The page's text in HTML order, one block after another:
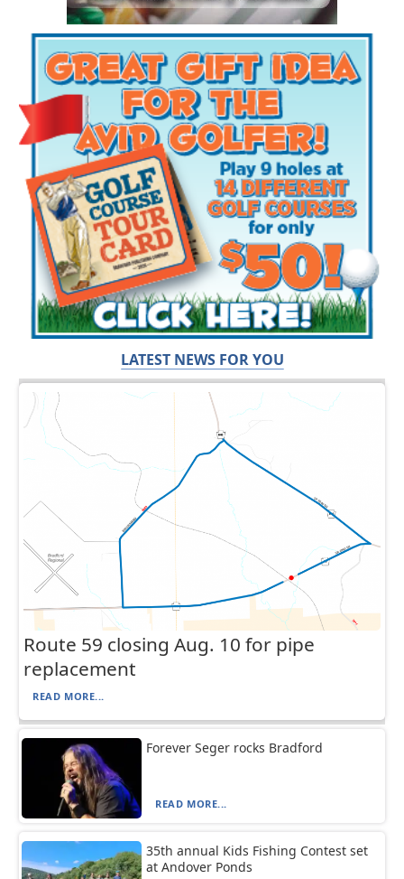
LATEST NEWS FOR YOU
Route 59 closing Aug. 10 for pipe
replacement
READ MORE...
Forever Seger rocks Bradford
READ MORE...
35th annual Kids Fishing Contest set
at Andover Ponds